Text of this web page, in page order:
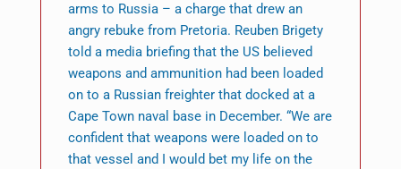
arms to Russia – a charge that drew an
angry rebuke from Pretoria. Reuben Brigety
told a media briefing that the US believed
weapons and ammunition had been loaded
on to a Russian freighter that docked at a
Cape Town naval base in December. “We are
confident that weapons were loaded on to
that vessel and I would bet my life on the